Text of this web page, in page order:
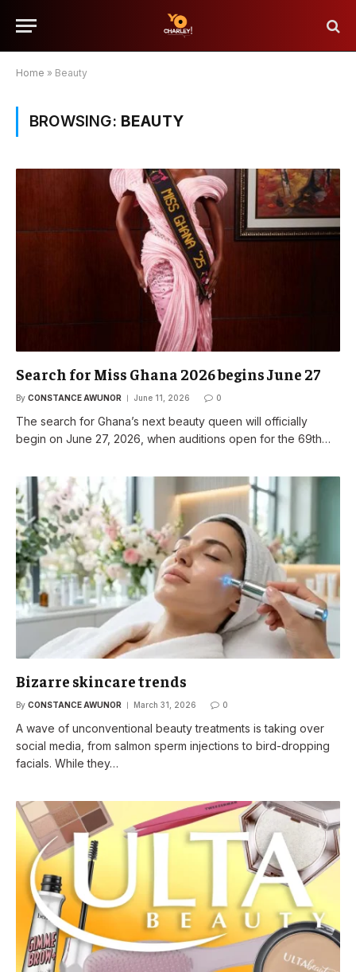
Home » Beauty
BROWSING: BEAUTY
Search for Miss Ghana 2026 begins June 27
By CONSTANCE AWUNOR June 11, 2026 0
The search for Ghana’s next beauty queen will officially
begin on June 27, 2026, when auditions open for the 69th…
Bizarre skincare trends
By CONSTANCE AWUNOR March 31, 2026 0
A wave of unconventional beauty treatments is taking over
social media, from salmon sperm injections to bird-dropping
facials. While they…